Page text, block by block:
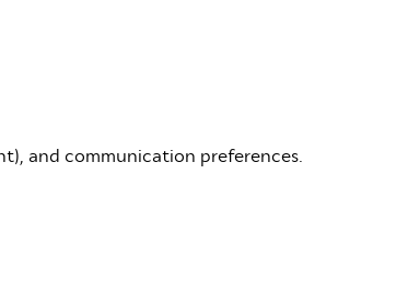
and communication preferences.